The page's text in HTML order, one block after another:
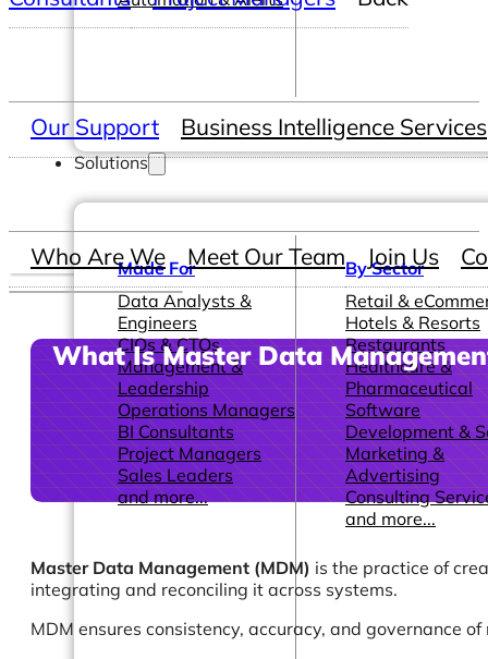
Solutions
Made For
Data Analysts &
Engineers
CIOs & CTOs
Management &
Leadership
Operations Managers
BI Consultants
Project Managers
Sales Leaders
and more...
By Sector
Retail &
Hotels & Resorts
Restaurants
Healthcare &
Pharmaceutical
Software
Development &
Marketing &
Advertising
Consulting
and more...
Our Support Business Intelligence Services
Who Are We Meet Our Team Join Us
What Is Master Data
Master Data Management (MDM) is the practice of
integrating and reconciling it across systems.
MDM ensures consistency, accuracy, and governance